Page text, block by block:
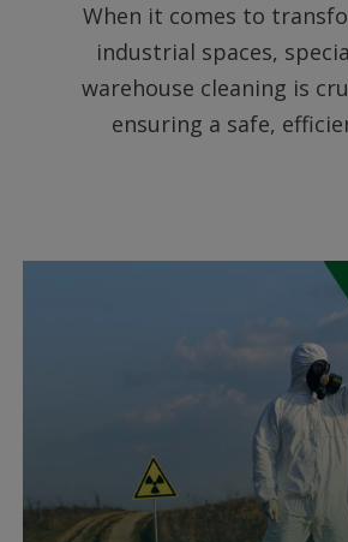
When it comes to
industrial spaces,
warehouse cleaning is
ensuring a safe,